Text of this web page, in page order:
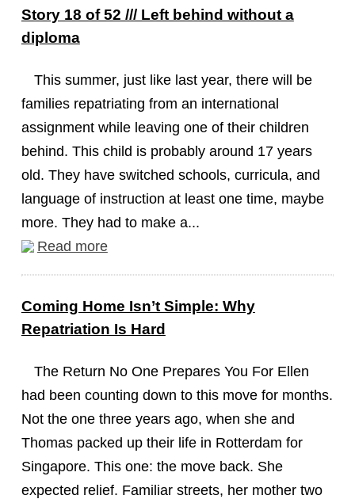
Story 18 of 52 /// Left behind without a
diploma
This summer, just like last year, there will be
families repatriating from an international
assignment while leaving one of their children
behind. This child is probably around 17 years
old. They have switched schools, curricula, and
language of instruction at least one time, maybe
more. They had to make a...
Read more
Coming Home Isn’t Simple: Why
Repatriation Is Hard
The Return No One Prepares You For Ellen
had been counting down to this move for months.
Not the one three years ago, when she and
Thomas packed up their life in Rotterdam for
Singapore. This one: the move back. She
expected relief. Familiar streets, her mother two